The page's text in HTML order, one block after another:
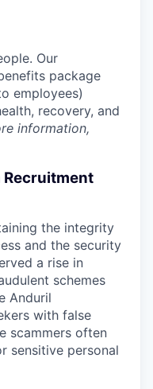
Our
package
employees)
recovery, and
information,
the integrity
and the security
a rise in
schemes
Anduril
with false
scammers often
sensitive personal